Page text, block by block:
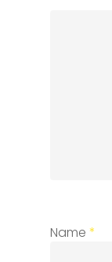
Name *